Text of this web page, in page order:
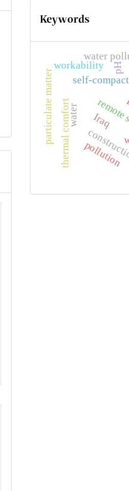
Keywords
Iraq
self-
thermal comfortwater
pollution
particulate matter
water
pH
workability